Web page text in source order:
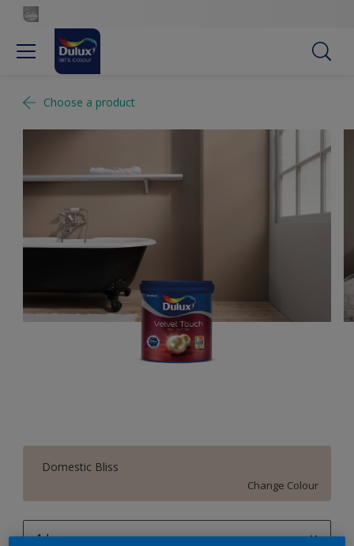
Choose a product
Domestic Bliss
Change Colour
1 L